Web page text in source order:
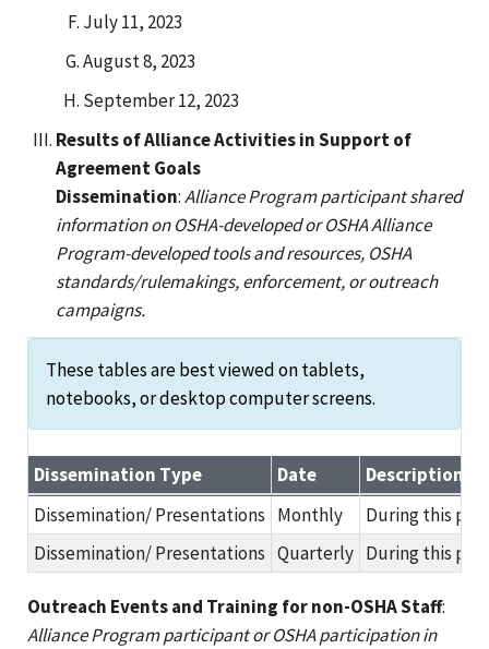
July 11, 2023
August 8, 2023
September 12, 2023
Results of Alliance Activities in Support of
Agreement Goals
Dissemination:Alliance Program participant shared
information on OSHA-developed or OSHA Alliance
Program-developed tools and resources, OSHA
standards/rulemakings, enforcement, or outreach
campaigns.
These tables are best viewed on tablets,
notebooks, or desktop computer screens.
Results of Alliance Activities in Support of Agreement Goals
Dissemination Type Date
Description
Dissemination/ Presentations Monthly
During this
Dissemination/ Presentations Quarterly During this
Outreach Events and Training for non-OSHA Staff:
Alliance Program participant or OSHA participation in